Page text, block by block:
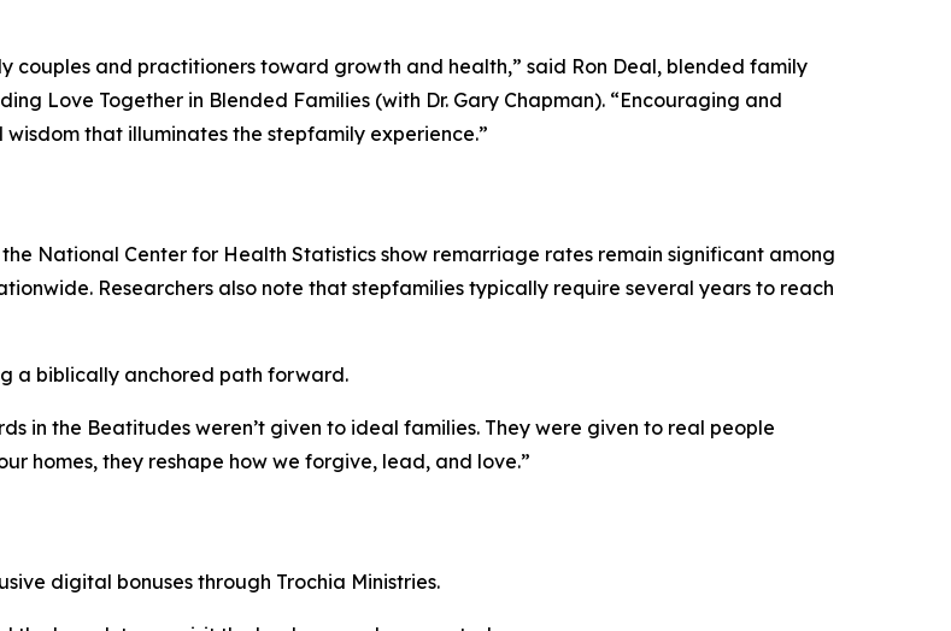
couples and practitioners toward growth and health,” said Ron Deal, blended family
Love Together in Blended Families (with Dr. Gary Chapman). “Encouraging and
that illuminates the stepfamily experience.”
National Center for Health Statistics show remarriage rates remain significant among
Researchers also note that stepfamilies typically require several years to reach
a biblically anchored path forward.
in the Beatitudes weren’t given to ideal families. They were given to real people
homes, they reshape how we forgive, lead, and love.”
digital bonuses through Trochia Ministries.